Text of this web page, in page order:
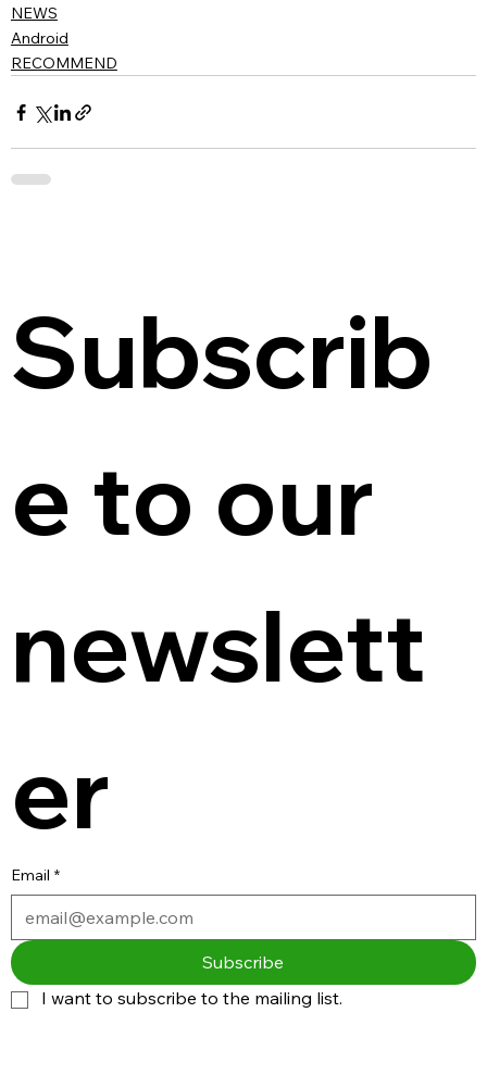
NEWS
Android
RECOMMEND
Subscrib
e to our
newslett
er
Email *
Subscribe
I want to subscribe to the mailing list.